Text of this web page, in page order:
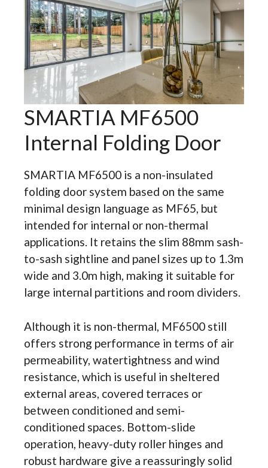
SMARTIA MF6500
Internal Folding Door
SMARTIA MF6500 is a non-insulated
folding door system based on the same
minimal design language as MF65, but
intended for internal or non-thermal
applications. It retains the slim 88mm sash-
to-sash sightline and panel sizes up to 1.3m
wide and 3.0m high, making it suitable for
large internal partitions and room dividers.
Although it is non-thermal, MF6500 still
offers strong performance in terms of air
permeability, watertightness and wind
resistance, which is useful in sheltered
external areas, covered terraces or
between conditioned and semi-
conditioned spaces. Bottom-slide
operation, heavy-duty roller hinges and
robust hardware give a reassuringly solid